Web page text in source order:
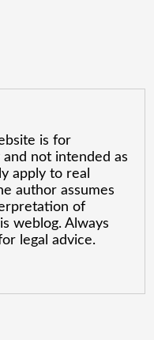
is for
not intended as
apply to real
author assumes
of
weblog. Always
legal advice.